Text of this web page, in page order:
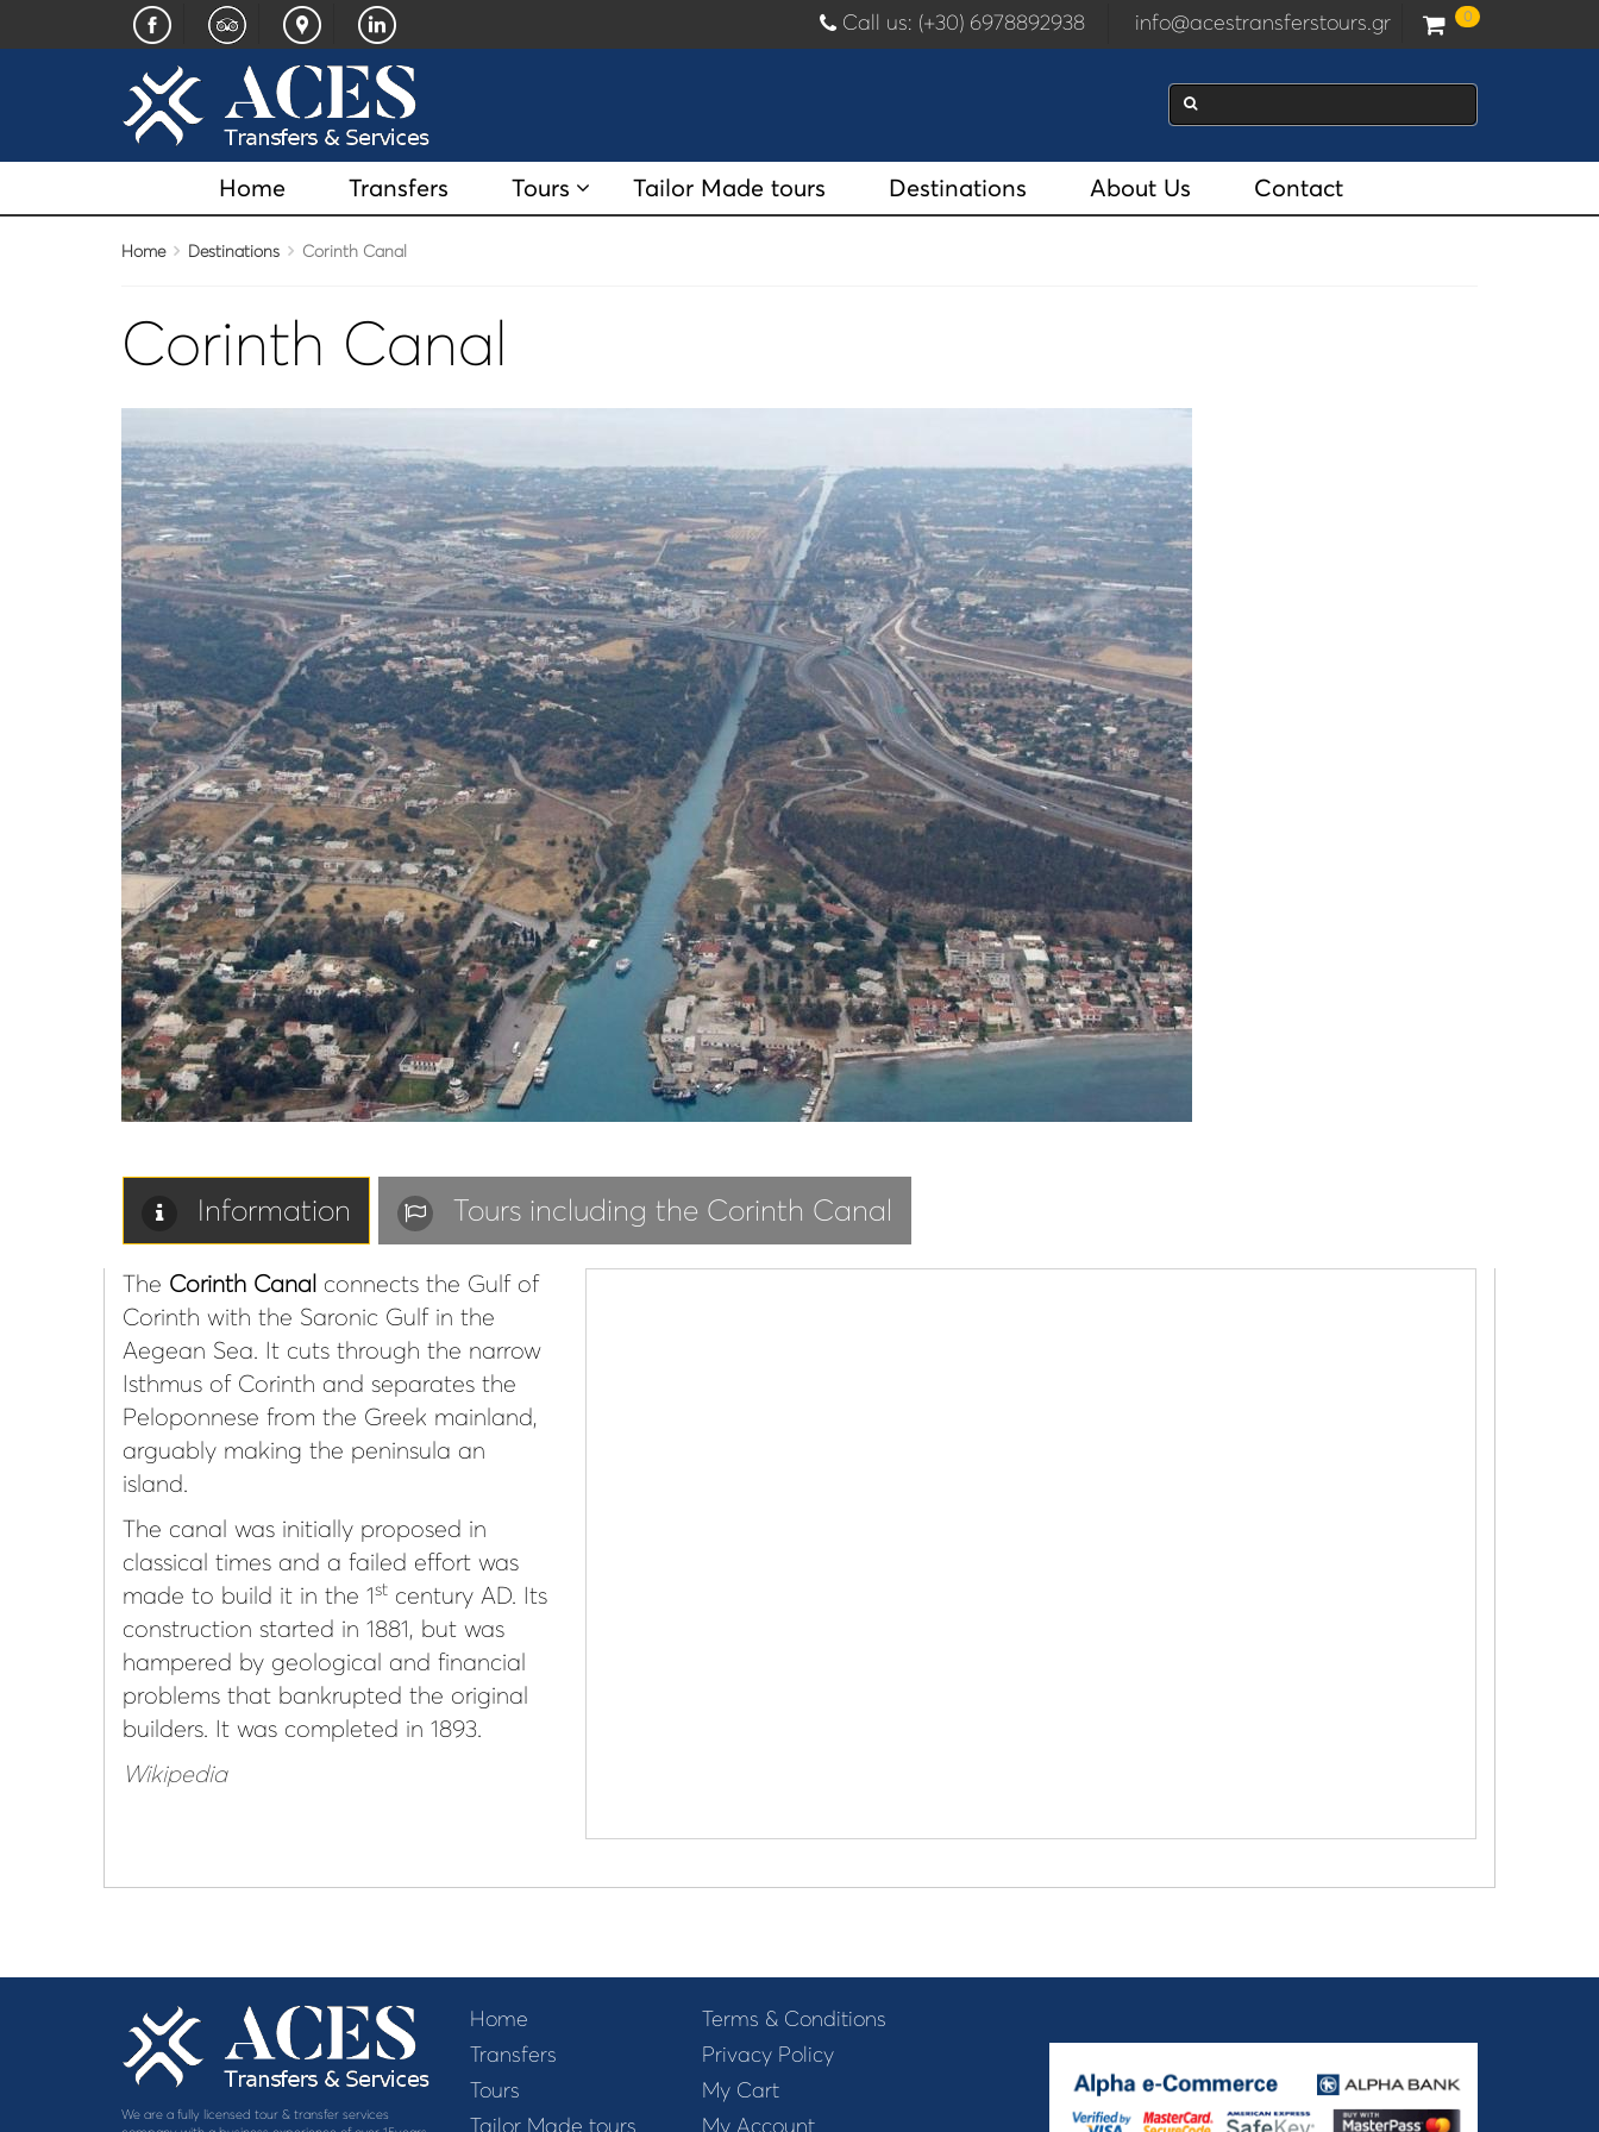
Call us: (+30) 6978892938 info@acestransferstours.gr 0
Home Transfers Tours Tailor Made tours Destinations About Us Contact
Home Destinations Corinth Canal
Corinth Canal
Information Tours including the Corinth Canal
The Corinth Canal connects the Gulf of
Corinth with the Saronic Gulf in the
Aegean Sea. It cuts through the narrow
Isthmus of Corinth and separates the
Peloponnese from the Greek mainland,
arguably making the peninsula an
island.
The canal was initially proposed in
classical times and a failed effort was
made to build it in the 1st century AD. Its
construction started in 1881, but was
hampered by geological and financial
problems that bankrupted the original
builders. It was completed in 1893.
Wikipedia
We are a fully licensed tour & transfer services
Home
Transfers
Tours
Tailor Made tours
Terms & Conditions
Privacy Policy
My Cart
My Account